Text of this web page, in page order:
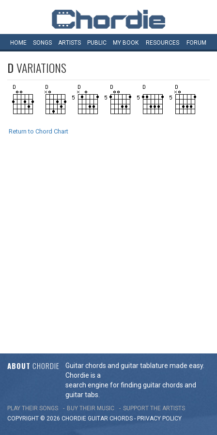
HOME SONGS ARTISTS PUBLIC MY BOOK RESOURCES FORUM
DVARIATIONS
Return to Chord Chart
ABOUT CHORDIE
Guitar chords and guitar tablature made easy.
Chordie is a
search engine for finding guitar chords and
guitar tabs.
PLAY THEIR SONGS BUY THEIR MUSIC
SUPPORT THE ARTISTS
COPYRIGHT © 2026 CHORDIE GUITAR CHORDS - PRIVACY POLICY